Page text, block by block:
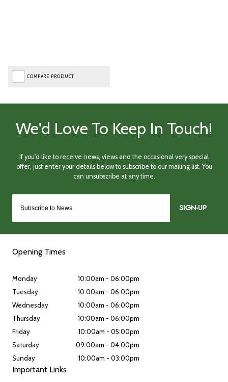
COMPARE PRODUCT
SIGN-UP
Important Links
Opening Times
Monday
10:00am - 06:00pm
Tuesday
10:00am - 06:00pm
Wednesday
10:00am - 06:00pm
Thursday
10:00am - 06:00pm
Friday
10:00am - 05:00pm
Saturday
09:00am - 04:00pm
Sunday
10:00am - 03:00pm